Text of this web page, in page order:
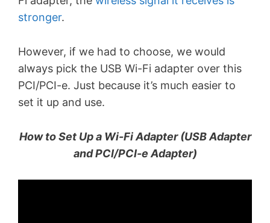
stronger.
However, if we had to choose, we would
always pick the USB Wi-Fi adapter over this
PCI/PCI-e. Just because it’s much easier to
set it up and use.
How to Set Up a Wi-Fi Adapter (USB Adapter
and PCI/PCI-e Adapter)